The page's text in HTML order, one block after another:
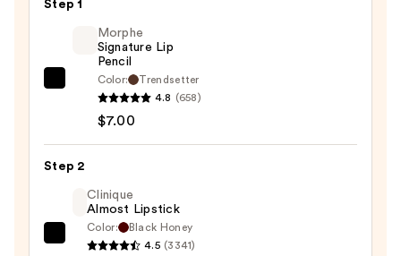
Step 1
Morphe
—
$7.00
Morphe
Signature Lip
Pencil
Color:
Trendsetter
4.8 (658)
$7.00
Step 2
Clinique
Clinique
Almost Lipstick
Color:
Black Honey
4.5 (3341)